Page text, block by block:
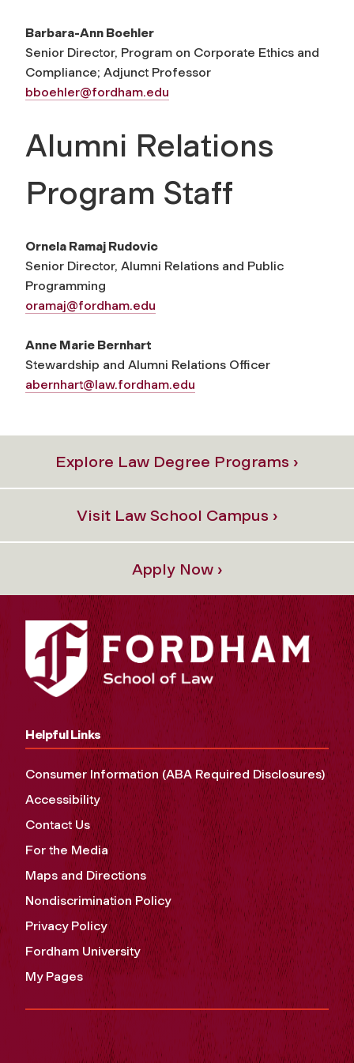
Barbara-Ann Boehler
Senior Director, Program on Corporate Ethics and
Compliance; Adjunct Professor
bboehler@fordham.edu
Alumni Relations
Program Staff
Ornela Ramaj Rudovic
Senior Director, Alumni Relations and Public
Programming
oramaj@fordham.edu
Anne Marie Bernhart
Stewardship and Alumni Relations Officer
abernhart@law.fordham.edu
Explore Law Degree Programs ›
Visit Law School Campus ›
Apply Now ›
Helpful Links
Consumer Information (ABA Required Disclosures)
Accessibility
Contact Us
For the Media
Maps and Directions
Nondiscrimination Policy
Privacy Policy
Fordham University
My Pages